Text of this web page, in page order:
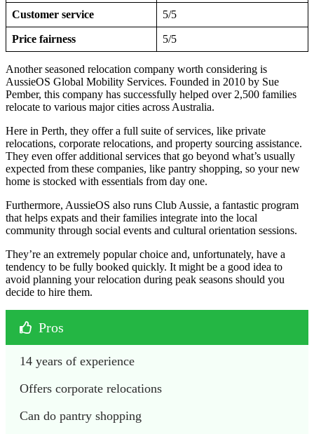
Customer service 5/5
Price fairness 5/5
Another seasoned relocation company worth considering is
AussieOS Global Mobility Services. Founded in 2010 by Sue
Pember, this company has successfully helped over 2,500 families
relocate to various major cities across Australia.
Here in Perth, they offer a full suite of services, like private
relocations, corporate relocations, and property sourcing assistance.
They even offer additional services that go beyond what’s usually
expected from these companies, like pantry shopping, so your new
home is stocked with essentials from day one.
Furthermore, AussieOS also runs Club Aussie, a fantastic program
that helps expats and their families integrate into the local
community through social events and cultural orientation sessions.
They’re an extremely popular choice and, unfortunately, have a
tendency to be fully booked quickly. It might be a good idea to
avoid planning your relocation during peak seasons should you
decide to hire them.
Pros
14 years of experience
Offers corporate relocations
Can do pantry shopping